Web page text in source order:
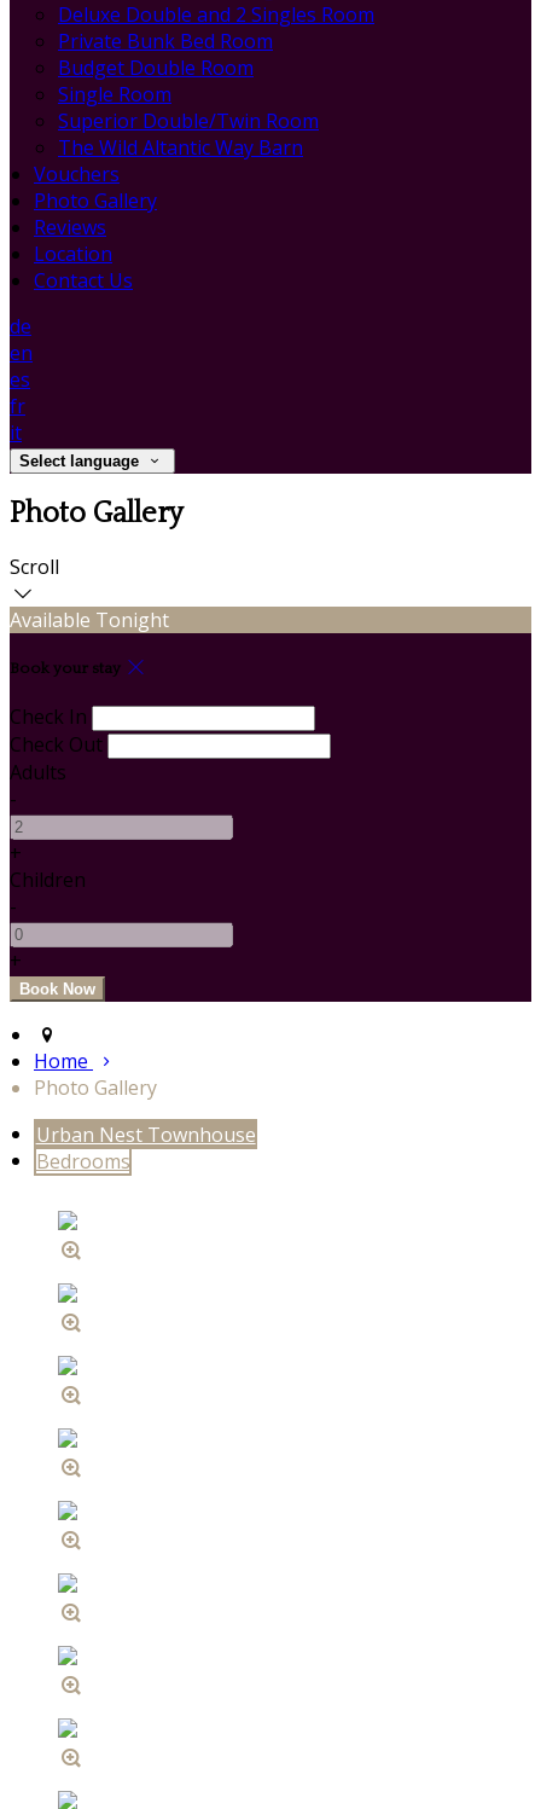
Deluxe Double and 2 Singles Room
Private Bunk Bed Room
Budget Double Room
Single Room
Superior Double/Twin Room
The Wild Altantic Way Barn
Vouchers
Photo Gallery
Reviews
Location
Contact Us
de
en
es
fr
it
Select language
Photo Gallery
Scroll
Available Tonight
Book your stay
Check In
Check Out
Adults
-
+
Children
-
+
Home
Photo Gallery
Urban Nest Townhouse
Bedrooms